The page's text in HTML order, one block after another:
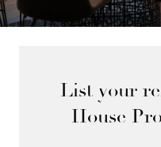
List your
House